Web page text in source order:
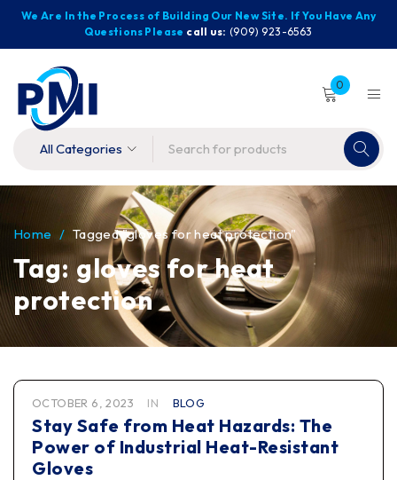
We Are In the Process of Building Our New Site. If You Have Any
Questions Please call us: (909) 923-6563
0
Tag: gloves for heat
protection
Home / Tagged "gloves for heat protection"
OCTOBER 6, 2023 IN BLOG
Stay Safe from Heat Hazards: The
Power of Industrial Heat-Resistant
Gloves